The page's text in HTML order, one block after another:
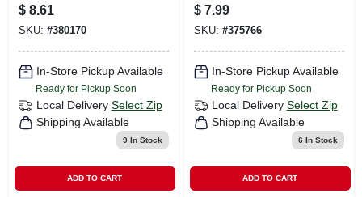
Coupling, 1 In.
$ 8.61
SKU: #380170
In-Store Pickup Available
Ready for Pickup Soon
Local Delivery Select Zip
Shipping Available
9In Stock
ADD TO CART
Coupling, 3/4 In.
$ 7.99
SKU: #375766
In-Store Pickup Available
Ready for Pickup Soon
Local Delivery Select Zip
Shipping Available
6 In Stock
ADD TO CART